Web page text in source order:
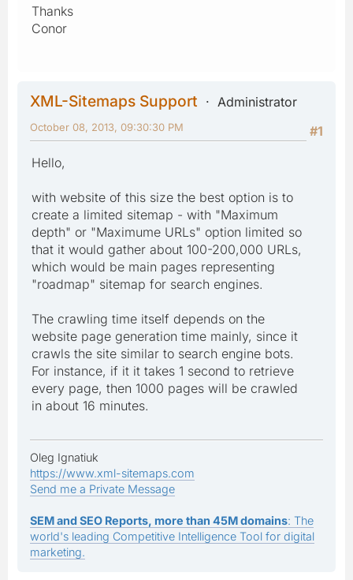
Thanks
Conor
XML-Sitemaps Support
Administrator
#1
October 08, 2013, 09:30:30 PM
Hello,
with website of this size the best option is to
create a limited sitemap - with "Maximum
depth" or "Maximume URLs" option limited so
that it would gather about 100-200,000 URLs,
which would be main pages representing
"roadmap" sitemap for search engines.
The crawling time itself depends on the
website page generation time mainly, since it
crawls the site similar to search engine bots.
For instance, if it it takes 1 second to retrieve
every page, then 1000 pages will be crawled
in about 16 minutes.
Oleg Ignatiuk
https://www.xml-sitemaps.com
Send me a Private Message
SEM and SEO Reports, more than 45M domains: The
world's leading Competitive Intelligence Tool for digital
marketing.